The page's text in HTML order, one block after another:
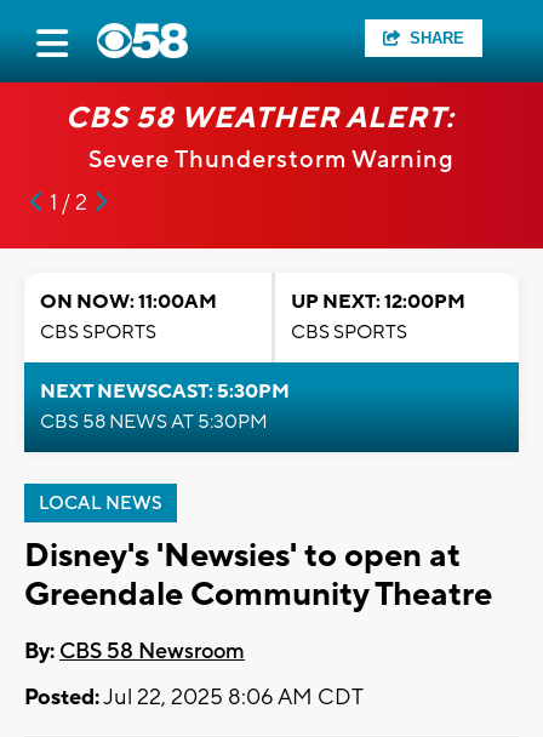
SHARE
CBS 58 WEATHER ALERT:
Severe Thunderstorm Warning
1 / 2
ON NOW: 11:00AM
CBS SPORTS
UP NEXT: 12:00PM
CBS SPORTS
NEXT NEWSCAST: 5:30PM
CBS 58 NEWS AT 5:30PM
LOCAL NEWS
Disney's 'Newsies' to open at
Greendale Community Theatre
By: CBS 58 Newsroom
Posted:Jul 22, 2025 8:06 AM CDT